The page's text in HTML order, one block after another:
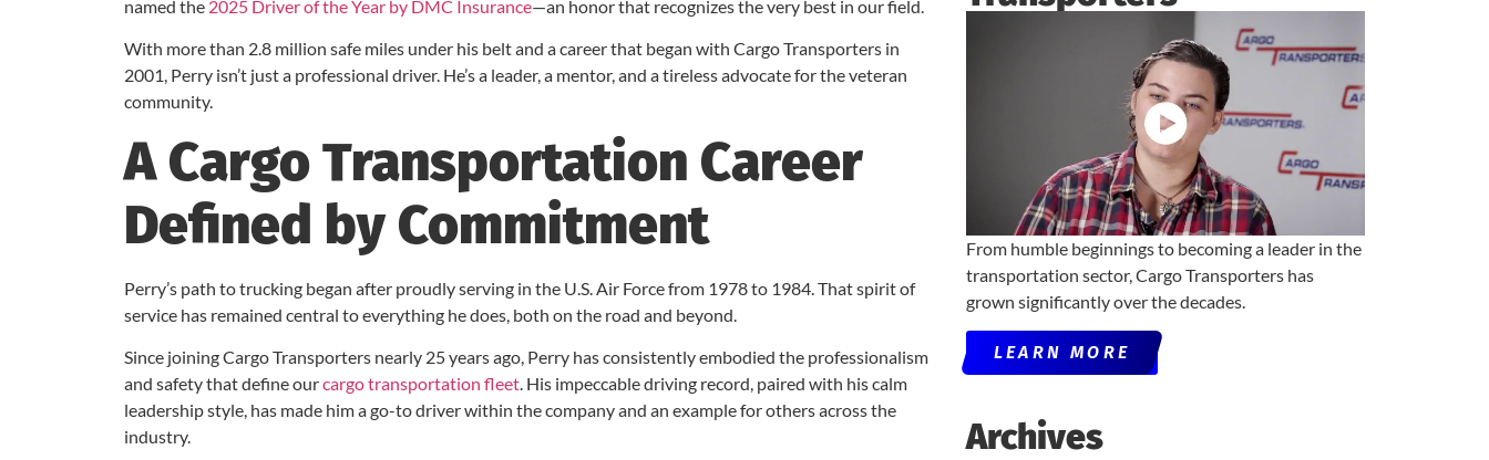
named the 2025 Driver of the Year by DMC Insurance—an honor that recognizes the very best in our field.
With more than 2.8 million safe miles under his belt and a career that began with Cargo Transporters in
2001, Perry isn’t just a professional driver. He’s a leader, a mentor, and a tireless advocate for the veteran
community.
A Cargo Transportation Career
Defined by Commitment
Perry’s path to trucking began after proudly serving in the U.S. Air Force from 1978 to 1984. That spirit of
service has remained central to everything he does, both on the road and beyond.
Since joining Cargo Transporters nearly 25 years ago, Perry has consistently embodied the professionalism
and safety that define ourcargo transportation fleet. His impeccable driving record, paired with his calm
leadership style, has made him a go-to driver within the company and an example for others across the
industry.
From humble beginnings to becoming a leader in the
transportation sector, Cargo Transporters has
grown significantly over the decades.
LEARN MORE
Archives